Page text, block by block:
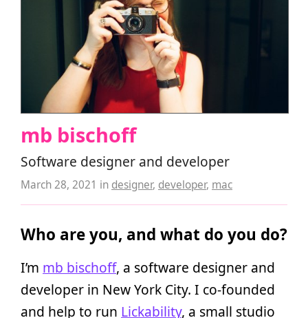
mb bischoff
Software designer and developer
March 28, 2021 in designer, developer, mac
Who are you, and what do you do?
I’m mb bischoff, a software designer and
developer in New York City. I co-founded
and help to run Lickability, a small studio